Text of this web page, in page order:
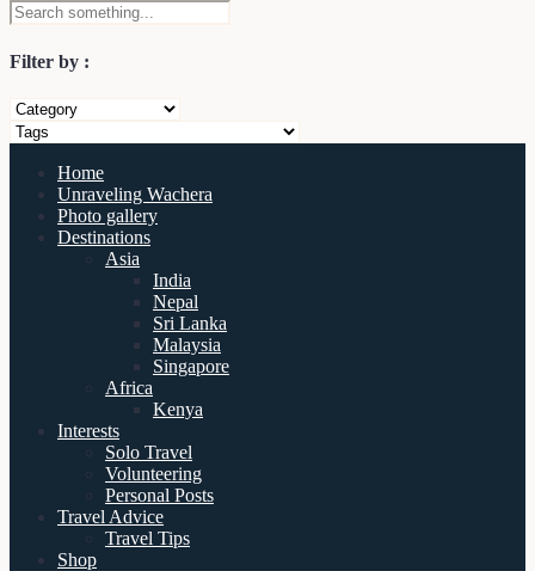
Filter by :
Home
Unraveling Wachera
Photo gallery
Destinations
Asia
India
Nepal
Sri Lanka
Malaysia
Singapore
Africa
Kenya
Interests
Solo Travel
Volunteering
Personal Posts
Travel Advice
Travel Tips
Shop